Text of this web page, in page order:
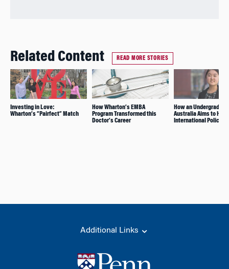
Related Content READ MORE STORIES
Investing in Love:
Wharton’s “Pairfect” Match
How Wharton’s EMBA
Program Transformed this
Doctor’s Career
How an Undergrad
Australia Aims to
International Policy
Additional Links